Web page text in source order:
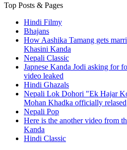
Top Posts & Pages
Hindi Filmy
Bhajans
How Aashika Tamang gets
Khasini Kanda
Nepali Classic
Japnese Kanda Jodi asking for
video leaked
Hindi Ghazals
Nepali Lok Dohori "Ek Hajar
Mohan Khadka officially relased
Nepali Pop
Here is the another video from
Kanda
Hindi Classic